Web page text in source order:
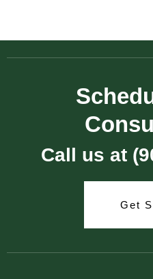
Call us at
Get